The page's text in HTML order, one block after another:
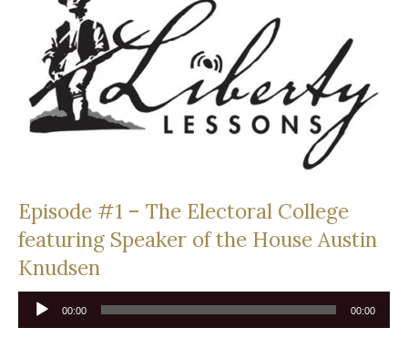
Episode #1 – The Electoral College
featuring Speaker of the House Austin
Knudsen
Audio
Player
00:00 00:00